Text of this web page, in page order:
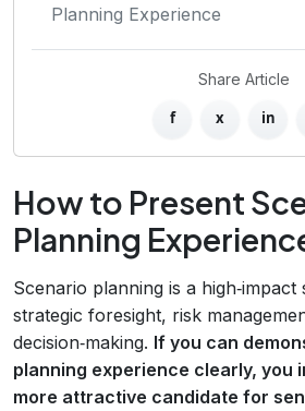
Planning Experience
Share Article
f x in
How to Present
Planning
Scenario planning is a high‑impact
strategic foresight, risk
decision‑making. If you can
planning experience clearly, you
more attractive candidate for